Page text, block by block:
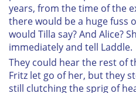
years, from the time of the
there would be a huge fuss
would Tilla say? And Alice?
immediately and tell Laddle.
They could hear the rest of
Fritz let go of her, but they
still clutching the sprig of